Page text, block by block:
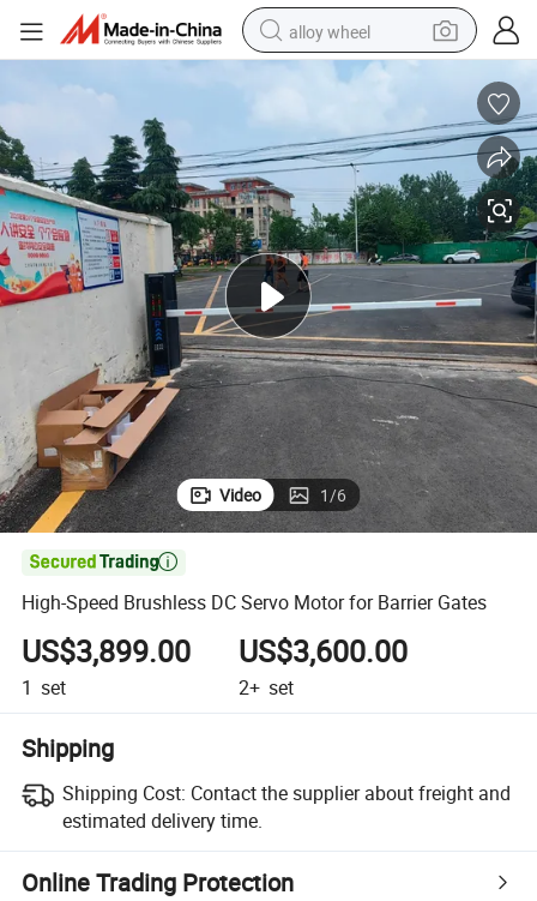
alloy wheel
farm tractor
perfume
reagent
human hair wig
electric scooter
smart phone
High-Speed Brushless DC Servo Motor for Barrier Gates
Video 1/6

High-Speed Brushless DC Servo Motor for Barrier Gates
US$3,899.00
1 set
US$3,600.00
2+ set
Shipping
Shipping Cost: Contact the supplier about freight and
estimated delivery time.
Online Trading Protection